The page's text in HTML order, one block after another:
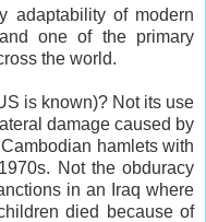
adaptability of modern
one of the primary
the world.
is known)? Not its use
damage caused by
hamlets with
Not the obduracy
in an Iraq where
died because of